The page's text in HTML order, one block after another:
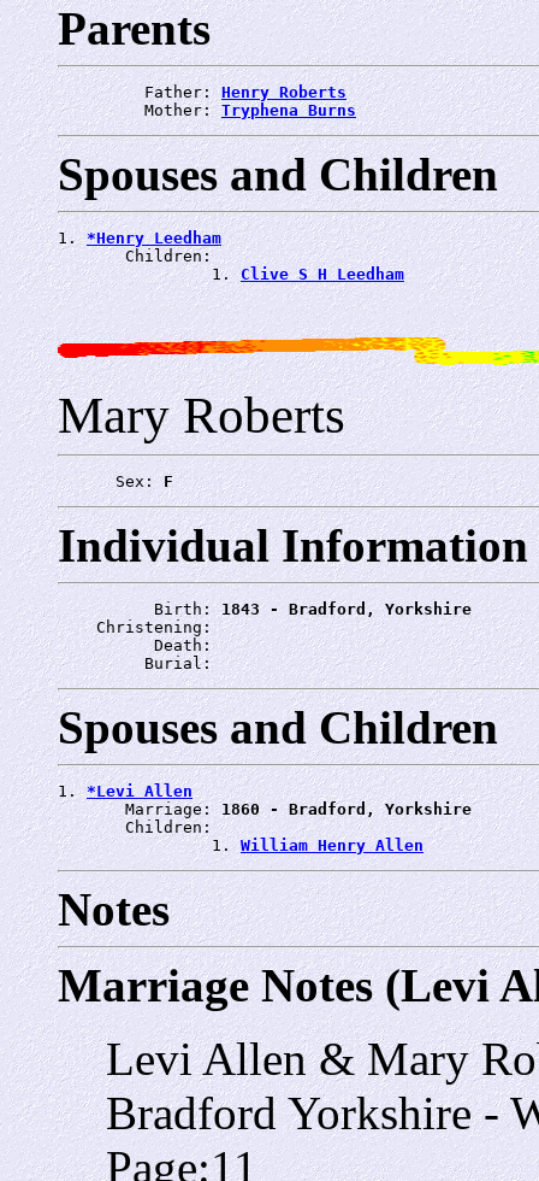
Parents
         Father:
Henry Roberts
         Mother:
Tryphena Burns
Spouses and Children
1. *Henry Leedham
       Children:
                1.
Clive S H Leedham
Mary Roberts
      Sex:
F
Individual Information
          Birth:
1843 - Bradford, Yorkshire
    Christening:
          Death:
         Burial:
Spouses and Children
1. *Levi Allen
       Marriage:
1860 - Bradford, Yorkshire
       Children:
                1.
William Henry Allen
Notes
Marriage Notes (Levi
Levi Allen & Mary
Bradford Yorkshire -
Page:11